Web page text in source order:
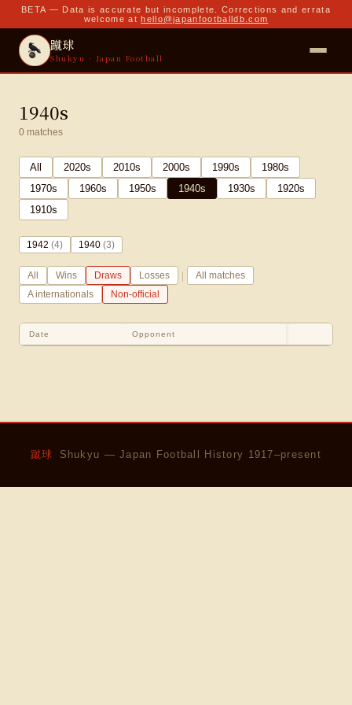
BETA — Data is accurate but incomplete. Corrections and errata
welcome at hello@japanfootballdb.com
蹴球
Shukyu · Japan Football
1940s
0 matches
All 2020s 2010s 2000s 1990s 1980s
1970s 1960s 1950s 1940s 1930s 1920s
1910s
1942 (4) 1940 (3)
All Wins Draws Losses |
All matches
A internationals
Non-official
Date Opponent
蹴球 Shukyu — Japan Football History 1917–present